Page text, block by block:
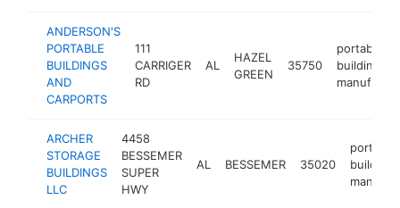
ANDERSON'S
PORTABLE
BUILDINGS
AND
CARPORTS
111
CARRIGER
RD
AL
HAZEL
GREEN
35750
portable
building
ARCHER
STORAGE
BUILDINGS
LLC
4458
BESSEMER
SUPER
HWY
AL BESSEMER 35020
portable
building